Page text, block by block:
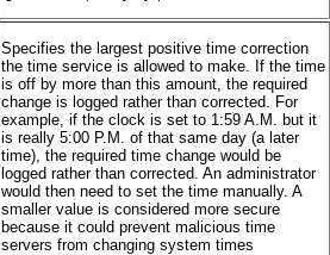
Specifies the largest positive time correction
the time service is allowed to make. If the time
is off by more than this amount, the required
change is logged rather than corrected. For
example, if the clock is set to 1:59 A.M. but it
is really 5:00 P.M. of that same day (a later
time), the required time change would be
logged rather than corrected. An administrator
would then need to set the time manually. A
smaller value is considered more secure
because it could prevent malicious time
servers from changing system times